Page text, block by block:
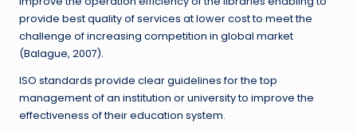
provide best quality of services at lower cost to meet the
challenge of increasing competition in global market
(Balague, 2007).
ISO standards provide clear guidelines for the top
management of an institution or university to improve the
effectiveness of their education system.